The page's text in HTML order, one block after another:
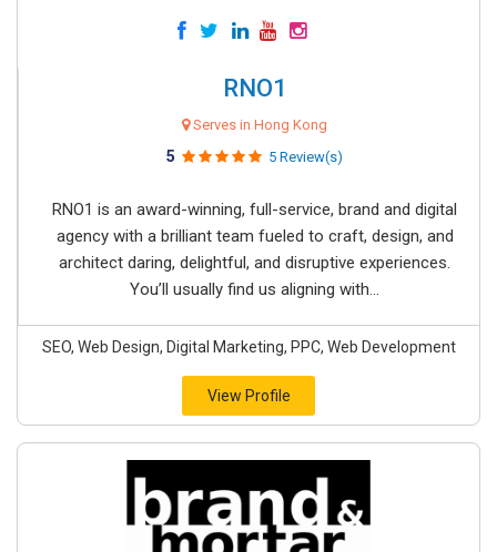
RNO1
Serves in Hong Kong
5 5 Review(s)
RNO1 is an award-winning, full-service, brand and digital
agency with a brilliant team fueled to craft, design, and
architect daring, delightful, and disruptive experiences.
You’ll usually find us aligning with...
SEO, Web Design, Digital Marketing, PPC, Web Development
View Profile